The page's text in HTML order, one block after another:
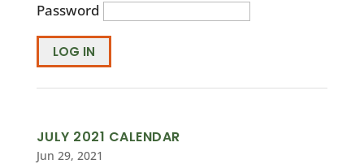
Password
JULY 2021 CALENDAR
Jun 29, 2021